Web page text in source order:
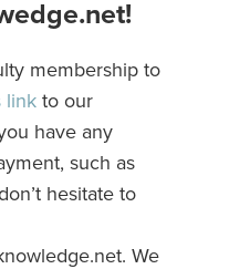
membership to
linkto our
have any
such as
hesitate to
. We